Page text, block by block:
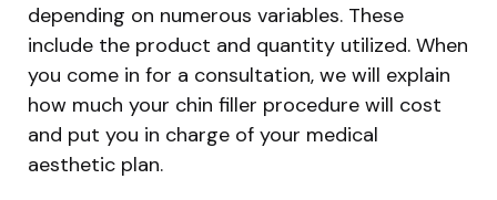
depending on numerous variables. These
include the product and quantity utilized. When
you come in for a consultation, we will explain
how much your chin filler procedure will cost
and put you in charge of your medical
aesthetic plan.